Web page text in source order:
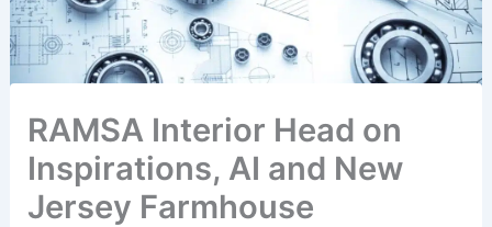
RAMSA Interior Head on
Inspirations, AI and New
Jersey Farmhouse